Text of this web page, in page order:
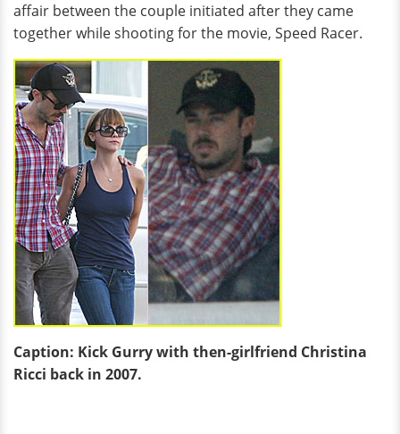
affair between the couple initiated after they came
together while shooting for the movie, Speed Racer.
Caption: Kick Gurry with then-girlfriend Christina
Ricci back in 2007.